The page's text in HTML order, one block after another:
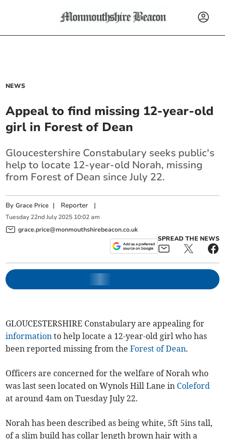
NEWS
Appeal to find missing 12-year-old
girl in Forest of Dean
Gloucestershire Constabulary seeks public's
help to locate 12-year-old Norah, missing
from Forest of Dean since July 22.
ByGrace Price | Reporter |
Tuesday 22nd July 2025 10:02 am
grace.price@monmouthshirebeacon.co.uk
SPREAD THE NEWS
GLOUCESTERSHIRE Constabulary are appealing for
information to help locate a 12-year-old girl who has
been reported missing from theForest of Dean.
Officers are concerned for the welfare of Norah who
was last seen located on Wynols Hill Lane in Coleford
at around 4am on Tuesday July 22.
Norah has been described as being white, 5ft 5ins tall,
of a slim build has collar length brown hair with a